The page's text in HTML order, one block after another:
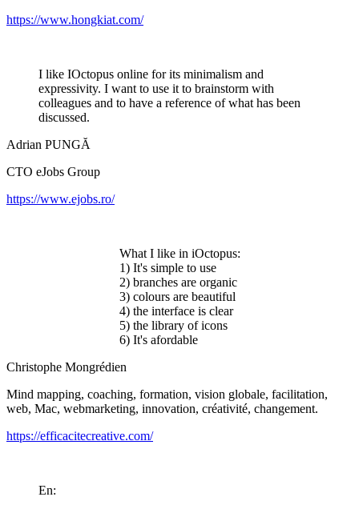
https://www.hongkiat.com/
I like IOctopus online for its minimalism and
expressivity. I want to use it to brainstorm with
colleagues and to have a reference of what has been
discussed.
Adrian PUNGĂ
CTO eJobs Group
https://www.ejobs.ro/
What I like in iOctopus:
1) It's simple to use
2) branches are organic
3) colours are beautiful
4) the interface is clear
5) the library of icons
6) It's afordable
Christophe Mongrédien
Mind mapping, coaching, formation, vision globale, facilitation,
web, Mac, webmarketing, innovation, créativité, changement.
https://efficacitecreative.com/
En: